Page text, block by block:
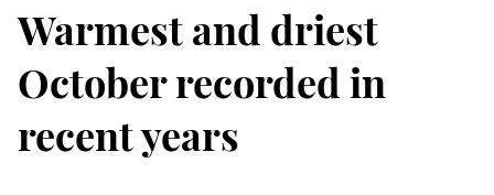
Warmest and driest
October recorded in
recent years